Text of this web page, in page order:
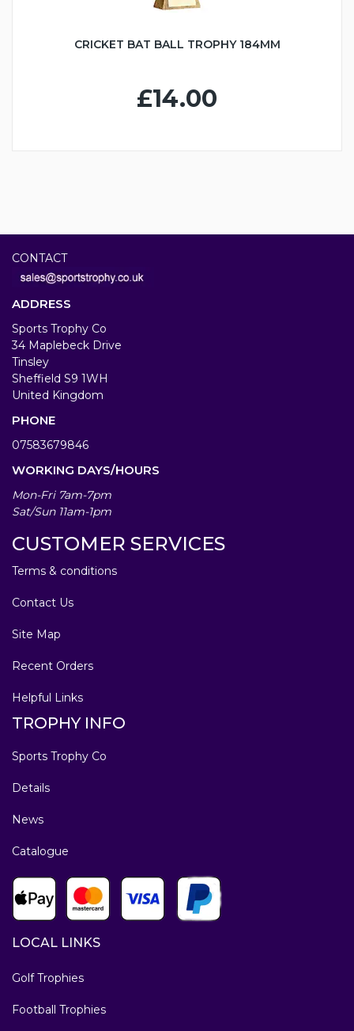
CRICKET BAT BALL TROPHY 184MM
£14.00
CONTACT
ADDRESS
Sports Trophy Co
34 Maplebeck Drive
Tinsley
Sheffield S9 1WH
United Kingdom
PHONE
07583679846
WORKING DAYS/HOURS
Mon-Fri 7am-7pm
Sat/Sun 11am-1pm
CUSTOMER SERVICES
Terms & conditions
Contact Us
Site Map
Recent Orders
Helpful Links
TROPHY INFO
Sports Trophy Co
Details
News
Catalogue
LOCAL LINKS
Golf Trophies
Football Trophies